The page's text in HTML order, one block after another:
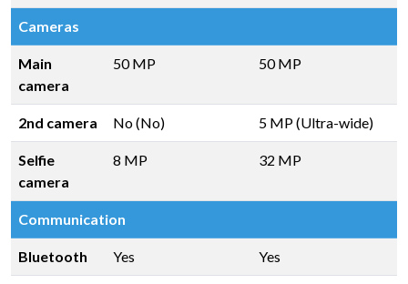
Cameras
Main
camera
50 MP 50 MP
2nd camera No (No) 5 MP (Ultra-wide)
Selfie
camera
8 MP 32 MP
Communication
Bluetooth Yes Yes